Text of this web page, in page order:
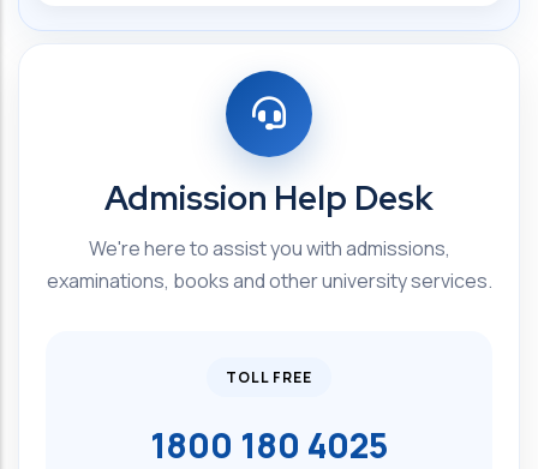
Admission Help Desk
We're here to assist you with admissions,
examinations, books and other university services.
TOLL FREE
1800 180 4025